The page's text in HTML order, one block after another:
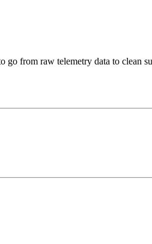
from raw telemetry data to clean